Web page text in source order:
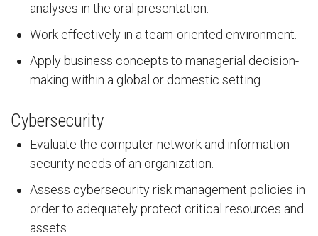
analyses in the oral presentation.
Work effectively in a team-oriented environment.
Apply business concepts to managerial decision-
making within a global or domestic setting.
Cybersecurity
Evaluate the computer network and information
security needs of an organization.
Assess cybersecurity risk management policies in
order to adequately protect critical resources and
assets.